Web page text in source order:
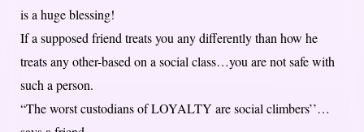
is a huge blessing!
If a supposed friend treats you any differently than how he
treats any other-based on a social class…you are not safe with
such a person.
“The worst custodians of LOYALTY are social climbers’’…